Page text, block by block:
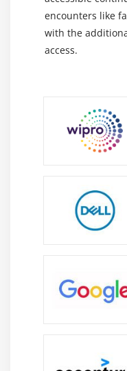
encounters like
with the
access.